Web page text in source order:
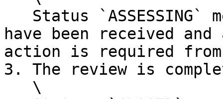
have been received
action is required from
3. The review is